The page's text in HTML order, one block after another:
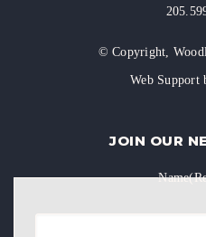
© Copyright,
Web Support
JOIN OUR
Name